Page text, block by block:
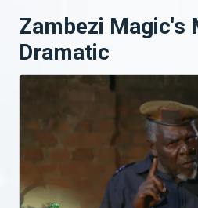
Zambezi Magic's
Dramatic